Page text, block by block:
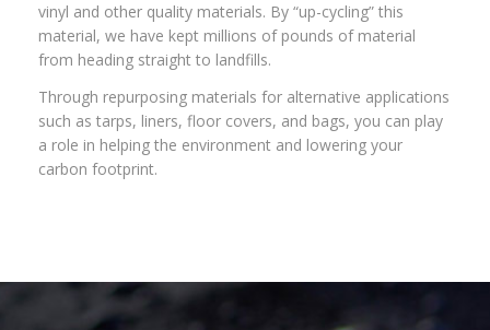
vinyl and other quality materials. By “up-cycling” this
material, we have kept millions of pounds of material
from heading straight to landfills.
Through repurposing materials for alternative applications
such as tarps, liners, floor covers, and bags, you can play
a role in helping the environment and lowering your
carbon footprint.